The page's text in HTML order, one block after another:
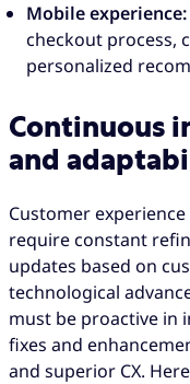
Mobile experience:
checkout process,
personalized
Continuous
and
Customer
require constant
updates based on
technological
must be proactive in
fixes and
and superior CX.